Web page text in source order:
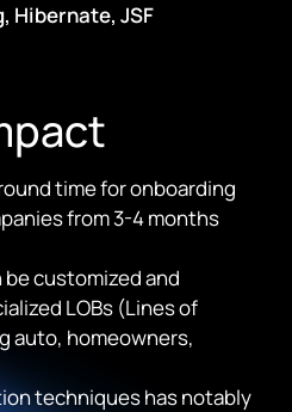
Hibernate, JSF
time for onboarding
from 3-4 months
customized and
LOBs (Lines of
auto, homeowners,
techniques has notably